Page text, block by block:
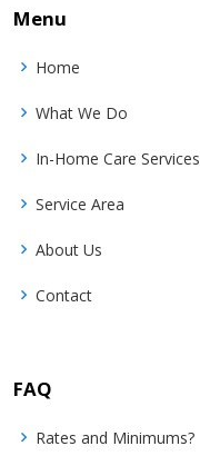
Menu
Home
What We Do
In-Home Care Services
Service Area
About Us
Contact
FAQ
Rates and Minimums?